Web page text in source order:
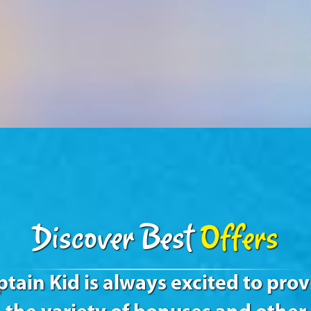
Discover BestOffers
Kid is always excited to